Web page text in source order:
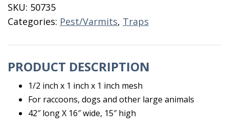
15"
X
SKU: 50735
Categories: Pest/Varmits, Traps
PRODUCT DESCRIPTION
1/2 inch x 1 inch x 1 inch mesh
For raccoons, dogs and other large animals
42″ long X 16″ wide, 15″ high